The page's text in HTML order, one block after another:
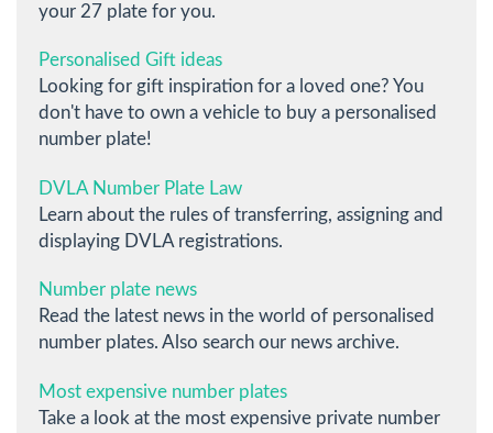
your 27 plate for you.
Personalised Gift ideas
Looking for gift inspiration for a loved one? You
don't have to own a vehicle to buy a personalised
number plate!
DVLA Number Plate Law
Learn about the rules of transferring, assigning and
displaying DVLA registrations.
Number plate news
Read the latest news in the world of personalised
number plates. Also search our news archive.
Most expensive number plates
Take a look at the most expensive private number